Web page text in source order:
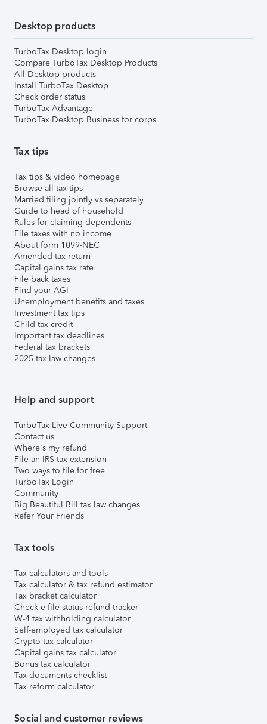
Desktop products
TurboTax Desktop login
Compare TurboTax Desktop Products
All Desktop products
Install TurboTax Desktop
Check order status
TurboTax Advantage
TurboTax Desktop Business for corps
Tax tips
Tax tips & video homepage
Browse all tax tips
Married filing jointly vs separately
Guide to head of household
Rules for claiming dependents
File taxes with no income
About form 1099-NEC
Amended tax return
Capital gains tax rate
File back taxes
Find your AGI
Unemployment benefits and taxes
Investment tax tips
Child tax credit
Important tax deadlines
Federal tax brackets
2025 tax law changes
Help and support
TurboTax Live Community Support
Contact us
Where's my refund
File an IRS tax extension
Two ways to file for free
TurboTax Login
Community
Big Beautiful Bill tax law changes
Refer Your Friends
Tax tools
Tax calculators and tools
Tax calculator & tax refund estimator
Tax bracket calculator
Check e-file status refund tracker
W-4 tax withholding calculator
Self-employed tax calculator
Crypto tax calculator
Capital gains tax calculator
Bonus tax calculator
Tax documents checklist
Tax reform calculator
Social and customer reviews